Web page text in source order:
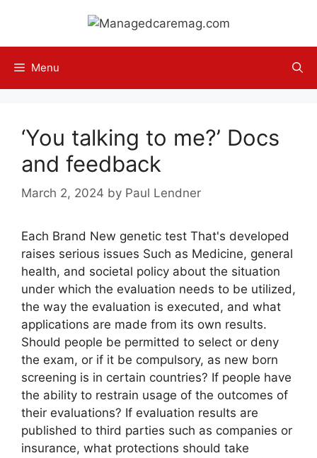
content
Menu
‘You talking to me?’ Docs
and feedback
March 2, 2024 by Paul Lendner
Each Brand New genetic test That's developed
raises serious issues Such as Medicine, general
health, and societal policy about the situation
under which the evaluation needs to be utilized,
the way the evaluation is executed, and what
applications are made from its own results.
Should people be permitted to select or deny
the exam, or if it be compulsory, as new born
screening is in certain countries? If people have
the ability to restrain usage of the outcomes of
their evaluations? If evaluation results are
published to third parties such as companies or
insurance, what protections should take